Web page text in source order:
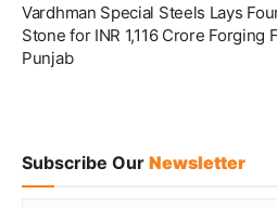
Vardhman Special Steels Lays
Stone for INR 1,116 Crore Forging
Punjab
Subscribe Our Newsletter